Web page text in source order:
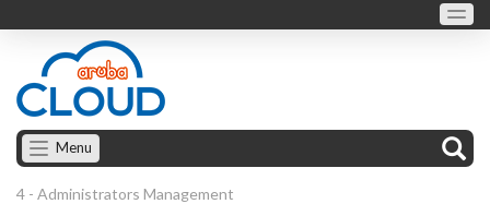
Menu
4 - Administrators Management